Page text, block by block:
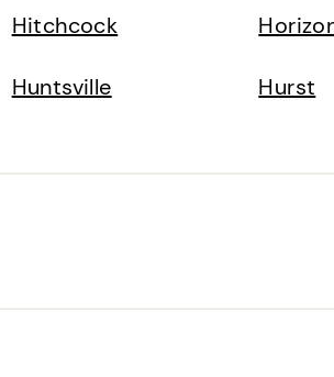
Hitchcock
Huntsville Hurst